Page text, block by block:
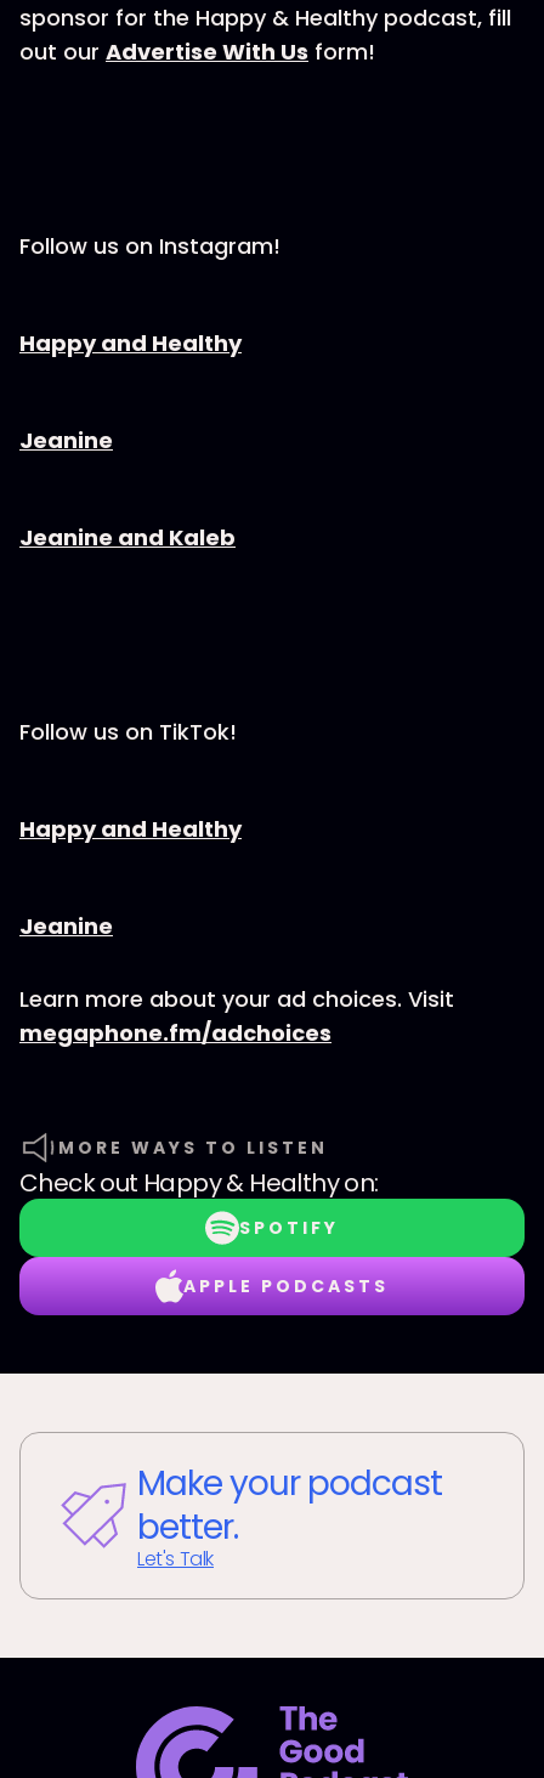
sponsor for the Happy & Healthy podcast, fill
out our ⁠⁠⁠⁠⁠⁠⁠⁠⁠ ⁠⁠⁠⁠⁠⁠⁠⁠⁠⁠⁠⁠⁠⁠⁠⁠⁠Advertise With Us⁠⁠⁠⁠⁠⁠⁠⁠⁠⁠⁠⁠⁠⁠⁠⁠⁠⁠⁠⁠⁠⁠⁠⁠⁠⁠ form!
Follow us on Instagram!
⁠⁠⁠⁠⁠⁠⁠⁠⁠⁠⁠⁠⁠⁠⁠⁠⁠⁠⁠⁠⁠⁠⁠⁠⁠Happy and Healthy⁠⁠⁠⁠⁠⁠⁠⁠⁠⁠⁠⁠⁠⁠⁠⁠⁠⁠⁠⁠⁠⁠⁠⁠⁠⁠⁠
⁠⁠⁠⁠⁠⁠⁠⁠⁠⁠⁠⁠⁠⁠⁠⁠⁠⁠⁠⁠⁠⁠⁠⁠⁠Jeanine⁠⁠⁠⁠⁠⁠⁠⁠⁠⁠⁠⁠⁠⁠⁠⁠⁠⁠⁠⁠⁠⁠⁠⁠⁠⁠⁠
⁠⁠⁠⁠⁠⁠⁠⁠⁠⁠⁠⁠⁠⁠⁠⁠⁠⁠⁠⁠⁠⁠⁠⁠⁠Jeanine and Kaleb⁠⁠⁠⁠⁠⁠⁠⁠⁠⁠⁠⁠⁠⁠⁠⁠⁠⁠⁠⁠⁠⁠⁠⁠⁠⁠⁠
Follow us on TikTok!
⁠⁠⁠⁠⁠⁠⁠⁠⁠⁠⁠⁠⁠⁠⁠⁠⁠⁠⁠⁠⁠⁠⁠⁠⁠Happy and Healthy⁠⁠⁠⁠⁠⁠⁠⁠⁠⁠⁠⁠⁠⁠⁠⁠⁠⁠⁠⁠⁠⁠⁠⁠⁠
⁠⁠⁠⁠⁠⁠⁠⁠⁠⁠⁠⁠⁠⁠⁠⁠⁠⁠⁠⁠⁠⁠⁠⁠⁠⁠⁠Jeanine
Learn more about your ad choices. Visit
megaphone.fm/adchoices
MORE WAYS TO LISTEN
Check out Happy & Healthyon:
SPOTIFY
APPLE PODCASTS
Make your podcast
better.
Let's Talk